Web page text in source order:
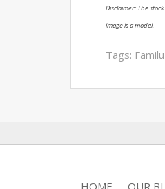
Disclaimer: The
image is a model.
Tags: